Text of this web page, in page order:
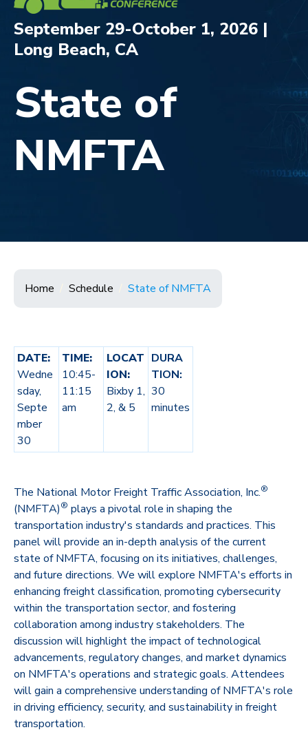
September 29-October 1, 2026 |
Long Beach, CA
State of
NMFTA
Home Schedule State of NMFTA
DATE:
Wedne
sday,
Septe
mber
30
TIME:
10:45-
11:15
am
LOCAT
ION:
Bixby 1,
2, & 5
DURA
TION:
30
minutes
The National Motor Freight Traffic Association, Inc.®
(NMFTA)® plays a pivotal role in shaping the
transportation industry's standards and practices. This
panel will provide an in-depth analysis of the current
state of NMFTA, focusing on its initiatives, challenges,
and future directions. We will explore NMFTA's efforts in
enhancing freight classification, promoting cybersecurity
within the transportation sector, and fostering
collaboration among industry stakeholders. The
discussion will highlight the impact of technological
advancements, regulatory changes, and market dynamics
on NMFTA's operations and strategic goals. Attendees
will gain a comprehensive understanding of NMFTA's role
in driving efficiency, security, and sustainability in freight
transportation.